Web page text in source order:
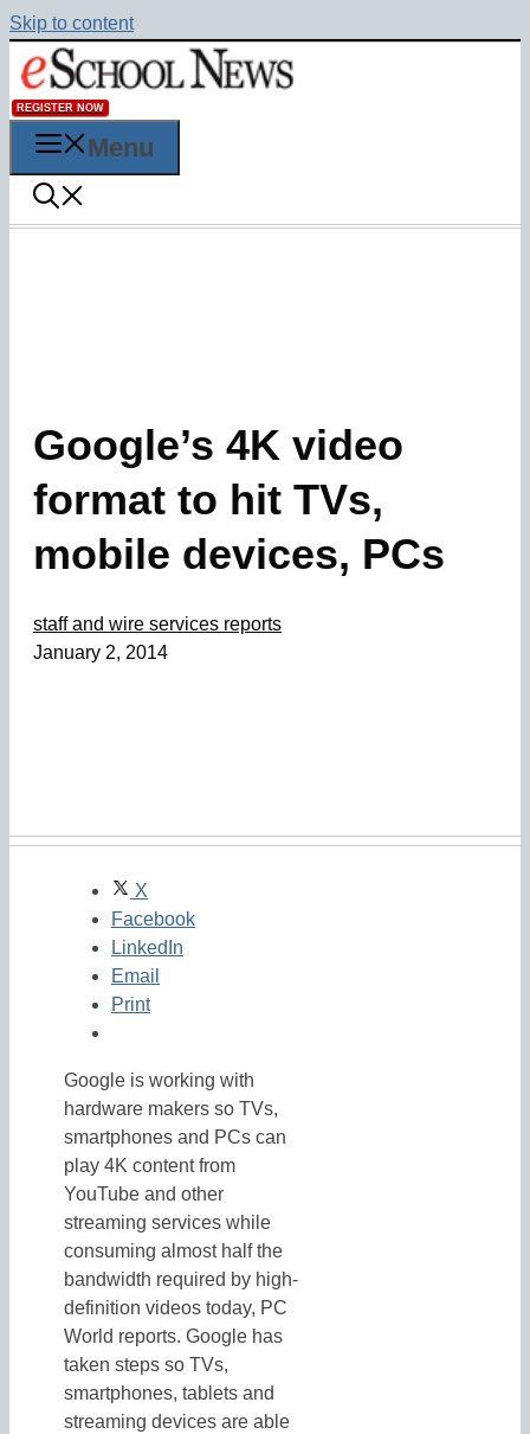
Skip to content
REGISTER NOW
Menu
Google’s 4K video
format to hit TVs,
mobile devices, PCs
staff and wire services reports
January 2, 2014
X
Facebook
LinkedIn
Email
Print
Google is working with
hardware makers so TVs,
smartphones and PCs can
play 4K content from
YouTube and other
streaming services while
consuming almost half the
bandwidth required by high-
definition videos today, PC
World reports. Google has
taken steps so TVs,
smartphones, tablets and
streaming devices are able